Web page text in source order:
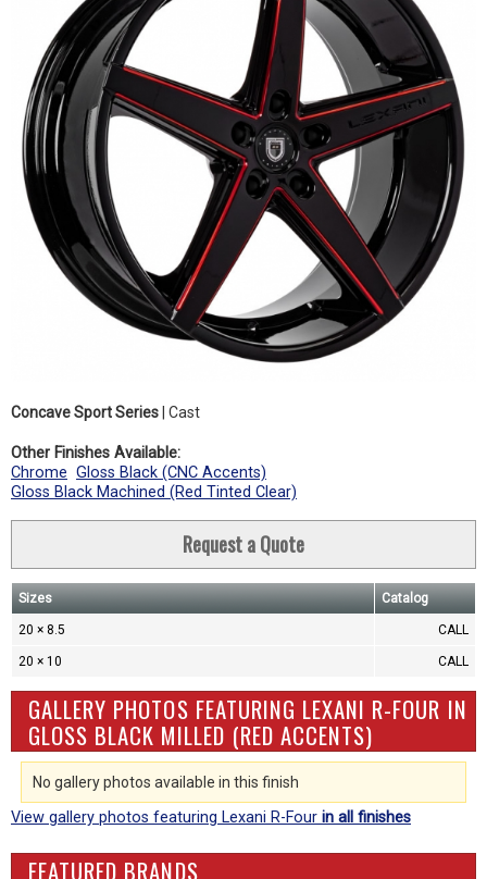
Concave Sport Series | Cast
Other Finishes Available:
Chrome Gloss Black (CNC Accents)
Gloss Black Machined (Red Tinted Clear)
Request a Quote
Sizes Catalog
20 × 8.5 CALL
20 × 10 CALL
GALLERY PHOTOS FEATURING LEXANI R-FOUR IN
GLOSS BLACK MILLED (RED ACCENTS)
No gallery photos available in this finish
View gallery photos featuring Lexani R-Four in all finishes
FEATURED BRANDS